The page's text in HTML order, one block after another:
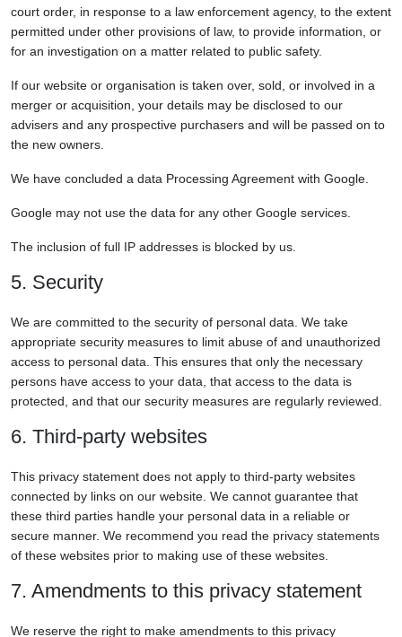
court order, in response to a law enforcement agency, to the extent
permitted under other provisions of law, to provide information, or
for an investigation on a matter related to public safety.
If our website or organisation is taken over, sold, or involved in a
merger or acquisition, your details may be disclosed to our
advisers and any prospective purchasers and will be passed on to
the new owners.
We have concluded a data Processing Agreement with Google.
Google may not use the data for any other Google services.
The inclusion of full IP addresses is blocked by us.
5. Security
We are committed to the security of personal data. We take
appropriate security measures to limit abuse of and unauthorized
access to personal data. This ensures that only the necessary
persons have access to your data, that access to the data is
protected, and that our security measures are regularly reviewed.
6. Third-party websites
This privacy statement does not apply to third-party websites
connected by links on our website. We cannot guarantee that
these third parties handle your personal data in a reliable or
secure manner. We recommend you read the privacy statements
of these websites prior to making use of these websites.
7. Amendments to this privacy statement
We reserve the right to make amendments to this privacy